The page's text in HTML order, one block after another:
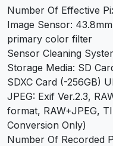
Number Of Effective
Image Sensor:
primary color filter
Sensor Cleaning
Storage Media: SD
SDXC Card (-256GB)
JPEG: Exif Ver.2.3,
format, RAW+JPEG,
Conversion Only)
Number Of Recorded